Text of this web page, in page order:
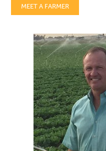
MEET A FARMER